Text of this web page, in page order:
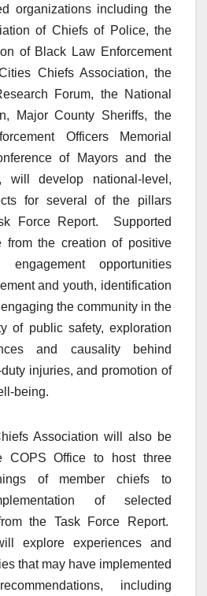
organizations including the
of Chiefs of Police, the
of Black Law Enforcement
Chiefs Association, the
Forum, the National
Major County Sheriffs, the
Officers Memorial
of Mayors and the
will develop national-level,
for several of the pillars
Force Report.
Supported
from the creation of positive
opportunities
and youth, identification
the community in the
of public safety, exploration
and causality behind
injuries, and promotion of
being.
Association will also be
COPS Office to host three
of member chiefs to
of selected
the Task Force Report.
explore experiences and
that may have implemented
including